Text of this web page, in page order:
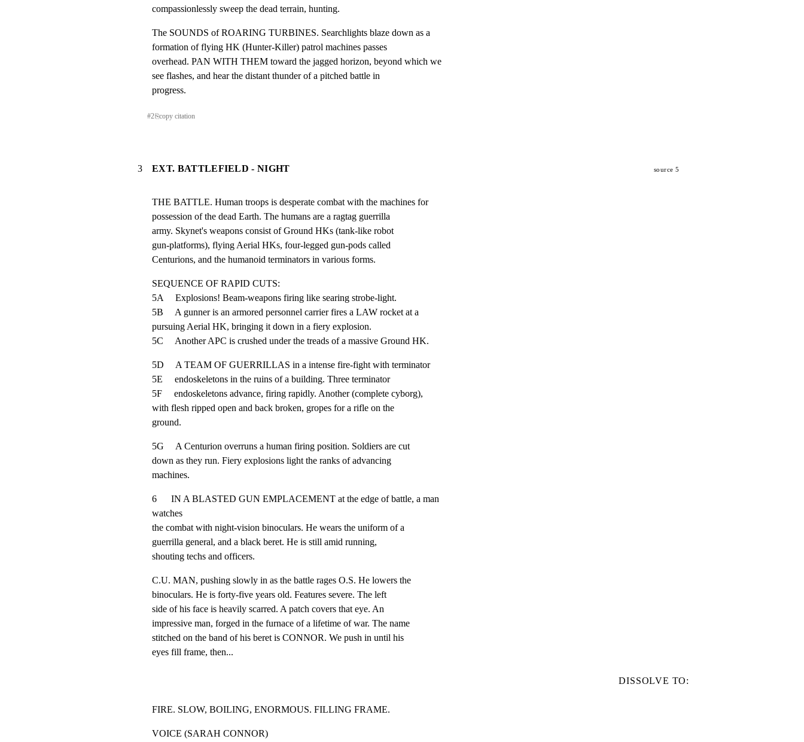
compassionlessly sweep the dead terrain, hunting.
The SOUNDS of ROARING TURBINES. Searchlights blaze down as a
formation of flying HK (Hunter-Killer) patrol machines passes
overhead. PAN WITH THEM toward the jagged horizon, beyond which we
see flashes, and hear the distant thunder of a pitched battle in
progress.
#2⎘copy citation
3 EXT. BATTLEFIELD - NIGHT source 5
THE BATTLE. Human troops is desperate combat with the machines for
possession of the dead Earth. The humans are a ragtag guerrilla
army. Skynet's weapons consist of Ground HKs (tank-like robot
gun-platforms), flying Aerial HKs, four-legged gun-pods called
Centurions, and the humanoid terminators in various forms.
SEQUENCE OF RAPID CUTS:
5A     Explosions! Beam-weapons firing like searing strobe-light.
5B     A gunner is an armored personnel carrier fires a LAW rocket at a
pursuing Aerial HK, bringing it down in a fiery explosion.
5C     Another APC is crushed under the treads of a massive Ground HK.
5D     A TEAM OF GUERRILLAS in a intense fire-fight with terminator
5E     endoskeletons in the ruins of a building. Three terminator
5F     endoskeletons advance, firing rapidly. Another (complete cyborg),
with flesh ripped open and back broken, gropes for a rifle on the
ground.
5G     A Centurion overruns a human firing position. Soldiers are cut
down as they run. Fiery explosions light the ranks of advancing
machines.
6      IN A BLASTED GUN EMPLACEMENT at the edge of battle, a man
watches
the combat with night-vision binoculars. He wears the uniform of a
guerrilla general, and a black beret. He is still amid running,
shouting techs and officers.
C.U. MAN, pushing slowly in as the battle rages O.S. He lowers the
binoculars. He is forty-five years old. Features severe. The left
side of his face is heavily scarred. A patch covers that eye. An
impressive man, forged in the furnace of a lifetime of war. The name
stitched on the band of his beret is CONNOR. We push in until his
eyes fill frame, then...
DISSOLVE TO:
FIRE. SLOW, BOILING, ENORMOUS. FILLING FRAME.
VOICE (SARAH CONNOR)